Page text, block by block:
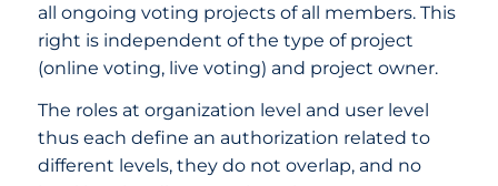
all ongoing voting projects of all members. This
right is independent of the type of project
(online voting, live voting) and project owner.
The roles at organization level and user level
thus each define an authorization related to
different levels, they do not overlap, and no